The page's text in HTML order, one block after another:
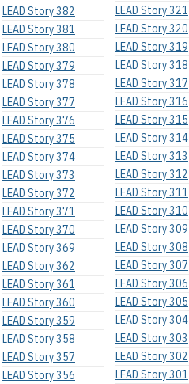
LEAD Story 382
LEAD Story 381
LEAD Story 380
LEAD Story 379
LEAD Story 378
LEAD Story 377
LEAD Story 376
LEAD Story 375
LEAD Story 374
LEAD Story 373
LEAD Story 372
LEAD Story 371
LEAD Story 370
LEAD Story 369
LEAD Story 362
LEAD Story 361
LEAD Story 360
LEAD Story 359
LEAD Story 358
LEAD Story 357
LEAD Story 356
LEAD Story 321
LEAD Story 320
LEAD Story 319
LEAD Story 318
LEAD Story 317
LEAD Story 316
LEAD Story 315
LEAD Story 314
LEAD Story 313
LEAD Story 312
LEAD Story 311
LEAD Story 310
LEAD Story 309
LEAD Story 308
LEAD Story 307
LEAD Story 306
LEAD Story 305
LEAD Story 304
LEAD Story 303
LEAD Story 302
LEAD Story 301